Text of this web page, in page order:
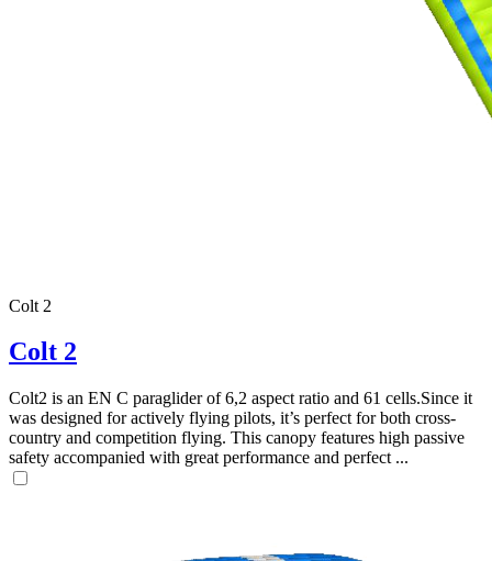
Colt 2
Colt 2
Colt2 is an EN C paraglider of 6,2 aspect ratio and 61 cells.Since it
was designed for actively flying pilots, it’s perfect for both cross-
country and competition flying. This canopy features high passive
safety accompanied with great performance and perfect ...